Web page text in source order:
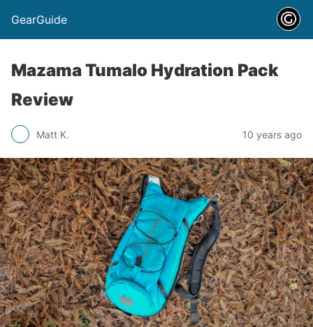
GearGuide
Mazama Tumalo Hydration Pack
Review
Matt K. 10 years ago